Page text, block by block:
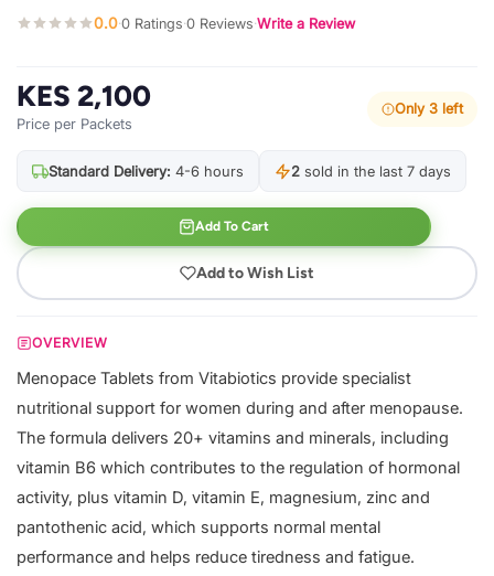
0.0·0 Ratings·0 Reviews·Write a Review
KES 2,100
Price per Packets
Only 3 left
Standard Delivery: 4-6 hours 2 sold in the last 7 days
Add To Cart
Add to Wish List
OVERVIEW
Menopace Tablets from Vitabiotics provide specialist
nutritional support for women during and after menopause.
The formula delivers 20+ vitamins and minerals, including
vitamin B6 which contributes to the regulation of hormonal
activity, plus vitamin D, vitamin E, magnesium, zinc and
pantothenic acid, which supports normal mental
performance and helps reduce tiredness and fatigue.